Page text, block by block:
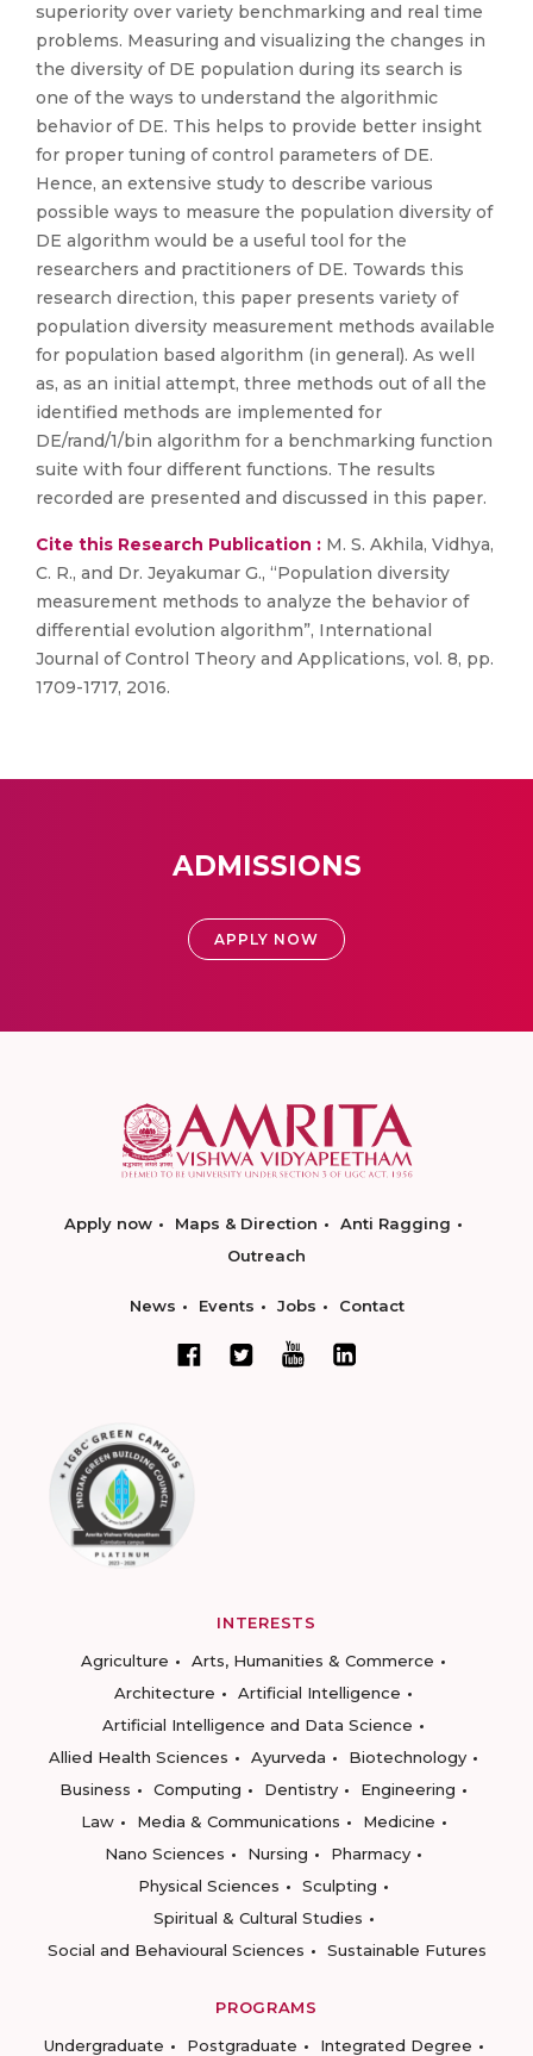
superiority over variety benchmarking and real time
problems. Measuring and visualizing the changes in
the diversity of DE population during its search is
one of the ways to understand the algorithmic
behavior of DE. This helps to provide better insight
for proper tuning of control parameters of DE.
Hence, an extensive study to describe various
possible ways to measure the population diversity of
DE algorithm would be a useful tool for the
researchers and practitioners of DE. Towards this
research direction, this paper presents variety of
population diversity measurement methods available
for population based algorithm (in general). As well
as, as an initial attempt, three methods out of all the
identified methods are implemented for
DE/rand/1/bin algorithm for a benchmarking function
suite with four different functions. The results
recorded are presented and discussed in this paper.
Cite this Research Publication : M. S. Akhila, Vidhya,
C. R., and Dr. Jeyakumar G., “Population diversity
measurement methods to analyze the behavior of
differential evolution algorithm”, International
Journal of Control Theory and Applications, vol. 8, pp.
1709-1717, 2016.
ADMISSIONS
APPLY NOW
Apply now Maps & Direction
Anti Ragging
Outreach
News Events Jobs Contact
INTERESTS
Agriculture
Arts, Humanities & Commerce
Architecture
Artificial Intelligence
Artificial Intelligence and Data Science
Allied Health Sciences
Ayurveda
Biotechnology
Business
Computing Dentistry
Engineering
Law
Media & Communications
Medicine
Nano Sciences
Nursing
Pharmacy
Physical Sciences
Sculpting
Spiritual & Cultural Studies
Social and Behavioural Sciences
Sustainable Futures
PROGRAMS
Undergraduate
Postgraduate
Integrated Degree